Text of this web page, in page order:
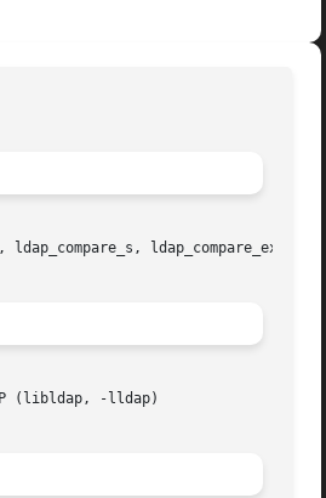
ldap_compare_s, ldap_compare_ext,
(libldap, -lldap)